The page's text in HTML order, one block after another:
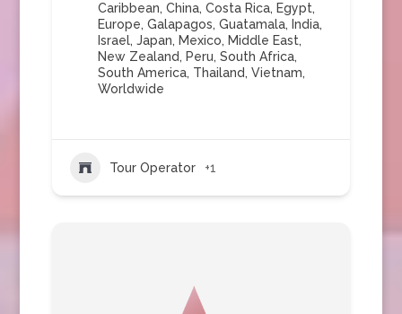
Caribbean, China, Costa Rica, Egypt,
Europe, Galapagos, Guatamala, India,
Israel, Japan, Mexico, Middle East,
New Zealand, Peru, South Africa,
South America, Thailand, Vietnam,
Worldwide
Tour Operator +1